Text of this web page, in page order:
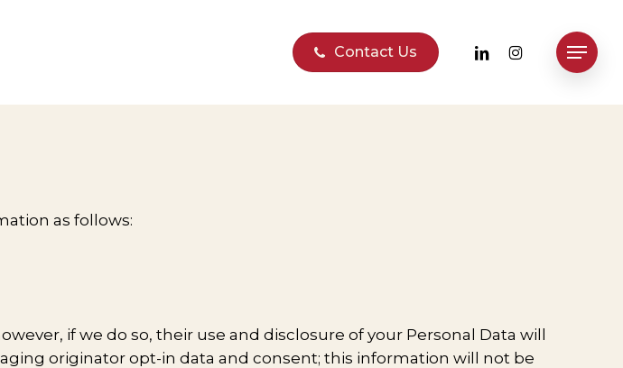
Contact Us linkedininstagramMenu
as follows:
if we do so, their use and disclosure of your Personal Data will
originator opt-in data and consent; this information will not be